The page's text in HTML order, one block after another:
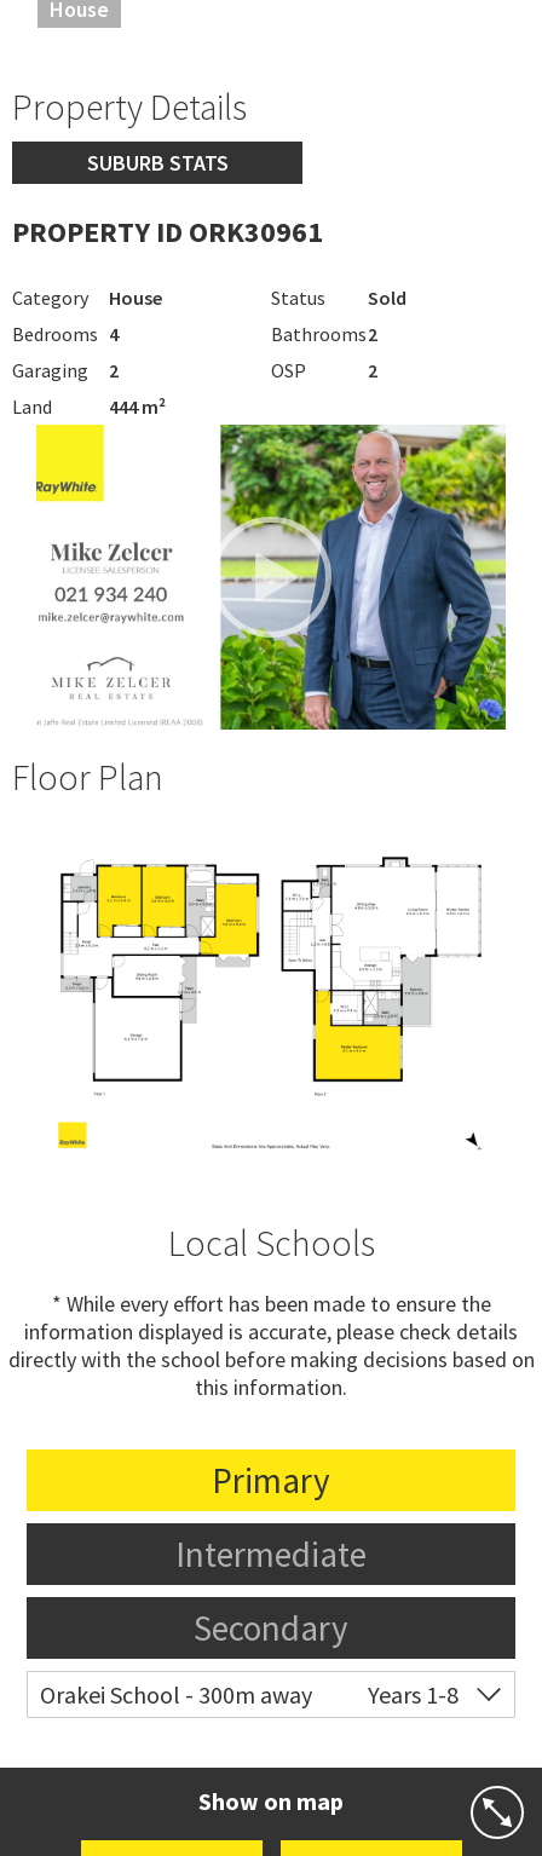
House
Property Details
SUBURB STATS
PROPERTY ID ORK30961
Category House Status
Sold
Bedrooms 4 Bathrooms2
Garaging
2 OSP
2
Land
444 m²
Floor Plan
Local Schools
* While every effort has been made to ensure the
information displayed is accurate, please check details
directly with the school before making decisions based on
this information.
Primary
Intermediate
Secondary
Orakei School - 300m away
Years 1-8
Show on map